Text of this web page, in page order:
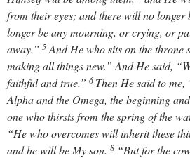
from their eyes; and there will no
longer be any mourning, or crying, or
away.” 5 And He who sits on the throne
making all things new.” And He said,
faithful and true.” 6 Then He said to
Alpha and the Omega, the beginning
one who thirsts from the spring of the
“He who overcomes will inherit these
and he will be My son. 8 “But for the